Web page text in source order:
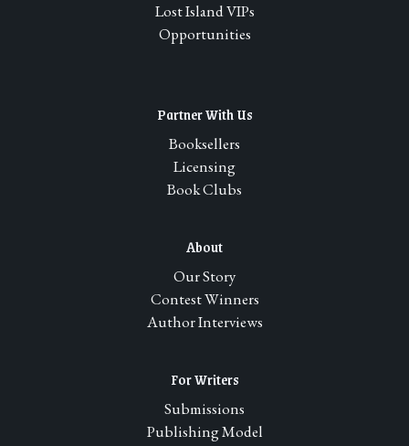
Lost Island VIPs
Opportunities
Partner With Us
Booksellers
Licensing
Book Clubs
About
Our Story
Contest Winners
Author Interviews
For Writers
Submissions
Publishing Model